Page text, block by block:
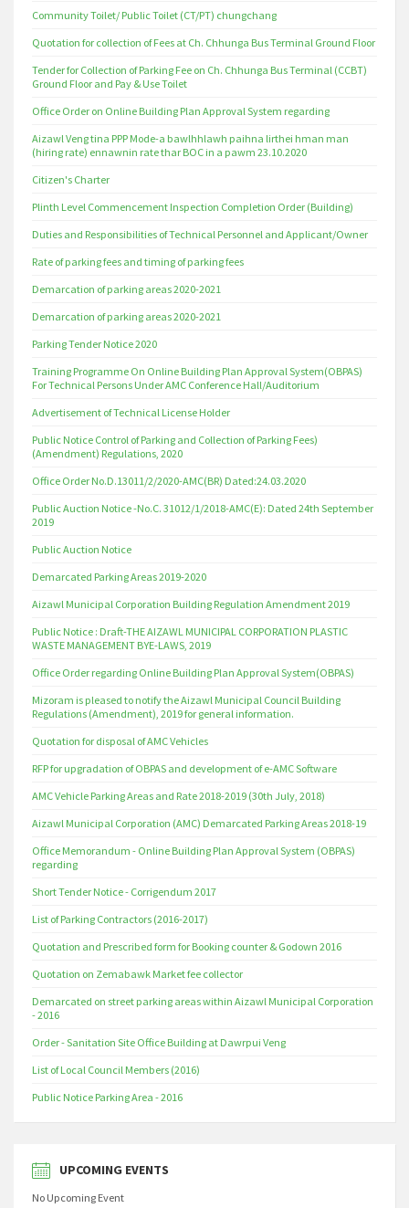
Community Toilet/ Public Toilet (CT/PT) chungchang
Quotation for collection of Fees at Ch. Chhunga Bus Terminal Ground Floor
Tender for Collection of Parking Fee on Ch. Chhunga Bus Terminal (CCBT)
Ground Floor and Pay & Use Toilet
Office Order on Online Building Plan Approval System regarding
Aizawl Veng tina PPP Mode-a bawlhhlawh paihna lirthei hman man
(hiring rate) ennawnin rate thar BOC in a pawm 23.10.2020
Citizen's Charter
Plinth Level Commencement Inspection Completion Order (Building)
Duties and Responsibilities of Technical Personnel and Applicant/Owner
Rate of parking fees and timing of parking fees
Demarcation of parking areas 2020-2021
Demarcation of parking areas 2020-2021
Parking Tender Notice 2020
Training Programme On Online Building Plan Approval System(OBPAS)
For Technical Persons Under AMC Conference Hall/Auditorium
Advertisement of Technical License Holder
Public Notice Control of Parking and Collection of Parking Fees)
(Amendment) Regulations, 2020
Office Order No.D.13011/2/2020-AMC(BR) Dated:24.03.2020
Public Auction Notice -No.C. 31012/1/2018-AMC(E): Dated 24th September
2019
Public Auction Notice
Demarcated Parking Areas 2019-2020
Aizawl Municipal Corporation Building Regulation Amendment 2019
Public Notice : Draft-THE AIZAWL MUNICIPAL CORPORATION PLASTIC
WASTE MANAGEMENT BYE-LAWS, 2019
Office Order regarding Online Building Plan Approval System(OBPAS)
Mizoram is pleased to notify the Aizawl Municipal Council Building
Regulations (Amendment), 2019 for general information.
Quotation for disposal of AMC Vehicles
RFP for upgradation of OBPAS and development of e-AMC Software
AMC Vehicle Parking Areas and Rate 2018-2019 (30th July, 2018)
Aizawl Municipal Corporation (AMC) Demarcated Parking Areas 2018-19
Office Memorandum - Online Building Plan Approval System (OBPAS)
regarding
Short Tender Notice - Corrigendum 2017
List of Parking Contractors (2016-2017)
Quotation and Prescribed form for Booking counter & Godown 2016
Quotation on Zemabawk Market fee collector
Demarcated on street parking areas within Aizawl Municipal Corporation
- 2016
Order - Sanitation Site Office Building at Dawrpui Veng
List of Local Council Members (2016)
Public Notice Parking Area - 2016
UPCOMING EVENTS
No Upcoming Event